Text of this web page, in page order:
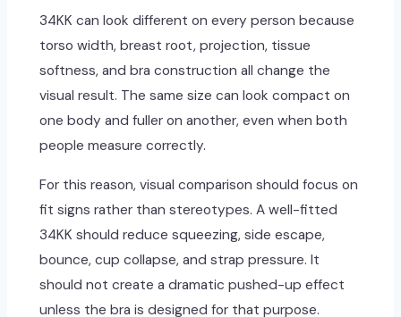
34KK can look different on every person because
torso width, breast root, projection, tissue
softness, and bra construction all change the
visual result. The same size can look compact on
one body and fuller on another, even when both
people measure correctly.
For this reason, visual comparison should focus on
fit signs rather than stereotypes. A well-fitted
34KK should reduce squeezing, side escape,
bounce, cup collapse, and strap pressure. It
should not create a dramatic pushed-up effect
unless the bra is designed for that purpose.